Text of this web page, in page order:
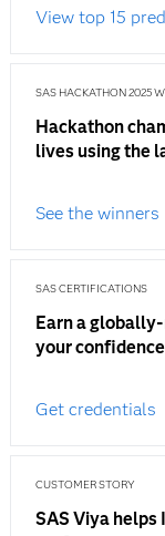
View top 15
SAS HACKATHON 2025
Hackathon
lives using the
See the winners
SAS CERTIFICATIONS
Earn a
your
Get credentials
CUSTOMER STORY
SAS Viya helps